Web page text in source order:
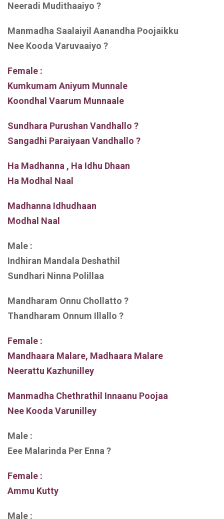
Neeradi Mudithaaiyo ?
Manmadha Saalaiyil Aanandha Poojaikku
Nee Kooda Varuvaaiyo ?
Female :
Kumkumam Aniyum Munnale
Koondhal Vaarum Munnaale
Sundhara Purushan Vandhallo ?
Sangadhi Paraiyaan Vandhallo ?
Ha Madhanna , Ha Idhu Dhaan
Ha Modhal Naal
Madhanna Idhudhaan
Modhal Naal
Male :
Indhiran Mandala Deshathil
Sundhari Ninna Polillaa
Mandharam Onnu Chollatto ?
Thandharam Onnum Illallo ?
Female :
Mandhaara Malare, Madhaara Malare
Neerattu Kazhunilley
Manmadha Chethrathil Innaanu Poojaa
Nee Kooda Varunilley
Male :
Eee Malarinda Per Enna ?
Female :
Ammu Kutty
Male :